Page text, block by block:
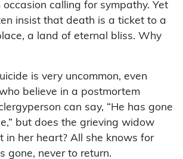
occasion calling for sympathy. Yet
insist that death is a ticket to a
a land of eternal bliss. Why
is very uncommon, even
believe in a postmortem
can say, “He has gone
but does the grieving widow
in her heart? All she knows for
gone, never to return.